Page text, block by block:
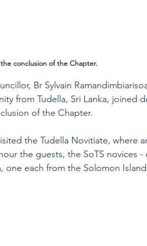
conclusion of the Chapter.
Br Sylvain
from Tudella, Sri Lanka, joined
of the Chapter.
the Tudella Novitiate, where
the guests, the SoTS novices -
one each from the Solomon